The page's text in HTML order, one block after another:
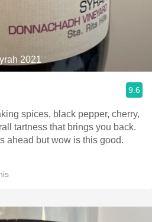
2021
9.6
spices, black pepper, cherry,
tartness that brings you back.
ahead but wow is this good.